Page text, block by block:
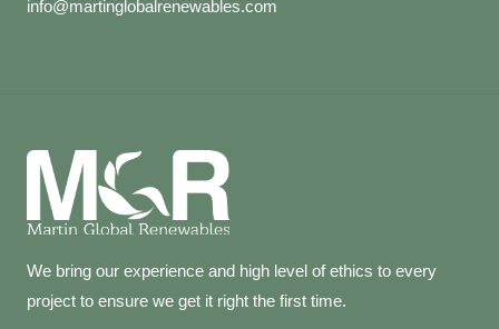
info@martinglobalrenewables.com
We bring our experience and high level of ethics to every
project to ensure we get it right the first time.